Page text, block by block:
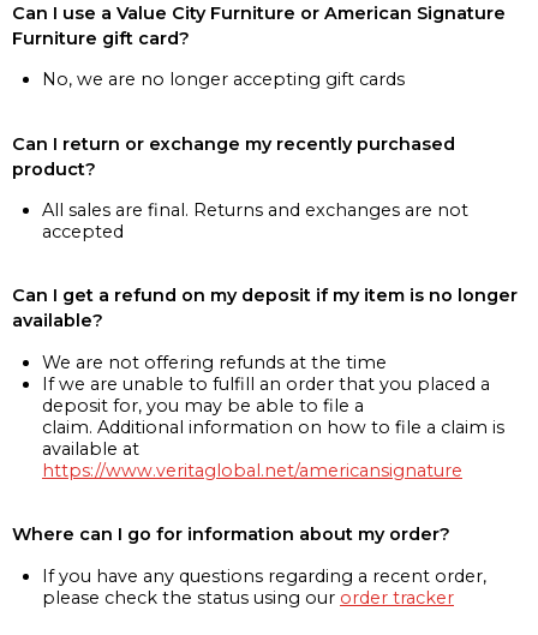
Can I use a Value City Furniture or American Signature
Furniture gift card?
No, we are no longer accepting gift cards
Can I return or exchange my recently purchased
product?
All sales are final. Returns and exchanges are not
accepted
Can I get a refund on my deposit if my item is no longer
available?
We are not offering refunds at the time
If we are unable to fulfill an order that you placed a
deposit for, you may be able to file a
claim. Additional information on how to file a claim is
available at
https://www.veritaglobal.net/americansignature
Where can I go for information about my order?
If you have any questions regarding a recent order,
please check the status using our order tracker